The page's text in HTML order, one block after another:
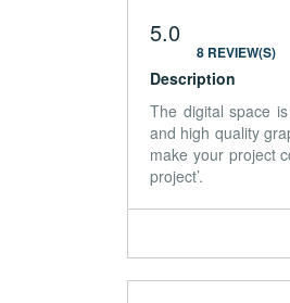
5.0
8 REVIEW(S)
Description
The digital space
and high quality
make your project
project’.